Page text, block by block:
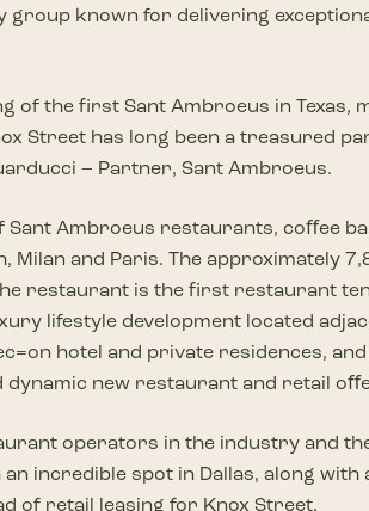
group known for delivering
of the first Sant Ambroeus in
Street has long been a treasured
– Partner, Sant Ambroeus.
Sant Ambroeus restaurants, coﬀee
Milan and Paris. The approximately
restaurant is the first restaurant
lifestyle development located
hotel and private residences,
dynamic new restaurant and retail
operators in the industry and
incredible spot in Dallas, along
of retail leasing for Knox Street.